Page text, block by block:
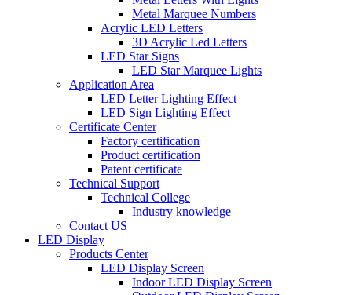
Metal Marquee Numbers
Acrylic LED Letters
3D Acrylic Led Letters
LED Star Signs
LED Star Marquee Lights
Application Area
LED Letter Lighting Effect
LED Sign Lighting Effect
Certificate Center
Factory certification
Product certification
Patent certificate
Technical Support
Technical College
Industry knowledge
Contact US
LED Display
Products Center
LED Display Screen
Indoor LED Display Screen